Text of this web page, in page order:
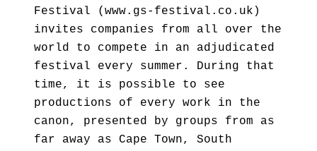
Festival (www.gs-festival.co.uk)
invites companies from all over the
world to compete in an adjudicated
festival every summer. During that
time, it is possible to see
productions of every work in the
canon, presented by groups from as
far away as Cape Town, South